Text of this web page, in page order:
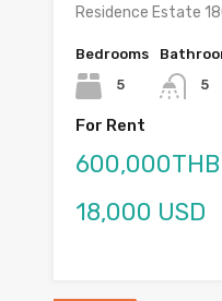
Residence Estate
Bedrooms
5
5
For Rent
18,000 USD